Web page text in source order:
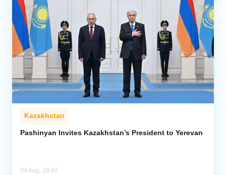
Kazakhstan
Pashinyan Invites Kazakhstan’s President to Yerevan
04 Aug, 18:47